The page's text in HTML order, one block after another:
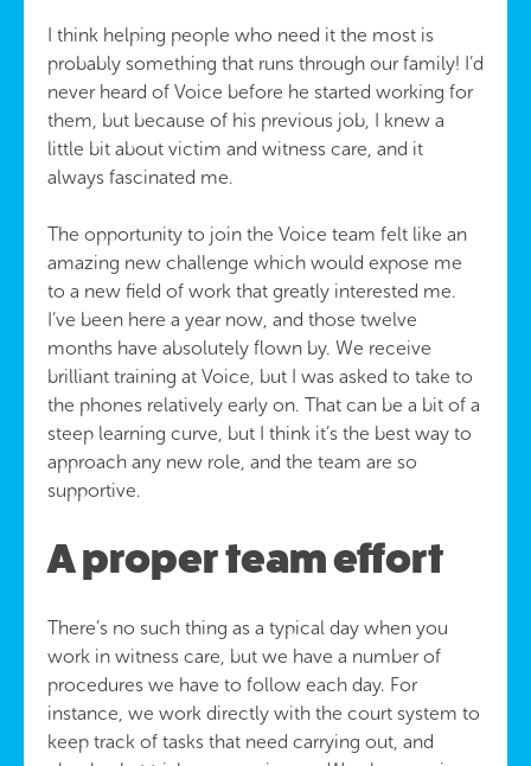
I think helping people who need it the most is
probably something that runs through our family! I’d
never heard of Voice before he started working for
them, but because of his previous job, I knew a
little bit about victim and witness care, and it
always fascinated me.
The opportunity to join the Voice team felt like an
amazing new challenge which would expose me
to a new field of work that greatly interested me.
I’ve been here a year now, and those twelve
months have absolutely flown by. We receive
brilliant training at Voice, but I was asked to take to
the phones relatively early on. That can be a bit of a
steep learning curve, but I think it’s the best way to
approach any new role, and the team are so
supportive.
A proper team effort
There’s no such thing as a typical day when you
work in witness care, but we have a number of
procedures we have to follow each day. For
instance, we work directly with the court system to
keep track of tasks that need carrying out, and